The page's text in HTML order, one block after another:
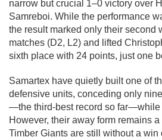
narrow but crucial 1–0 victory over
Samreboi. While the performance
the result marked only their second
matches (D2, L2) and lifted
sixth place with 24 points, just one
Samartex have quietly built one of
defensive units, conceding only
—the third-best record so far—while
However, their away form remains
Timber Giants are still without a win